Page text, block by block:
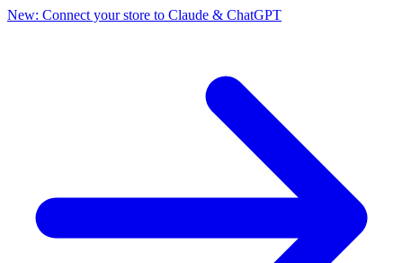
New: Connect your store to Claude & ChatGPT